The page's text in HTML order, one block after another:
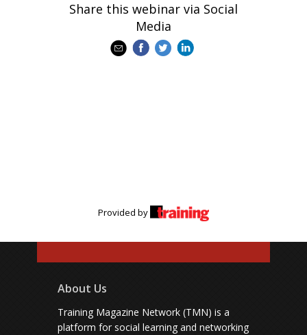
Share this webinar via Social
Media
Provided by
About Us
Training Magazine Network (TMN) is a
platform for social learning and networking